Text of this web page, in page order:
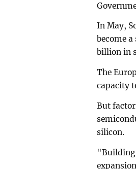
In May,
become
billion in
The
capacity
But
silicon.
"Building